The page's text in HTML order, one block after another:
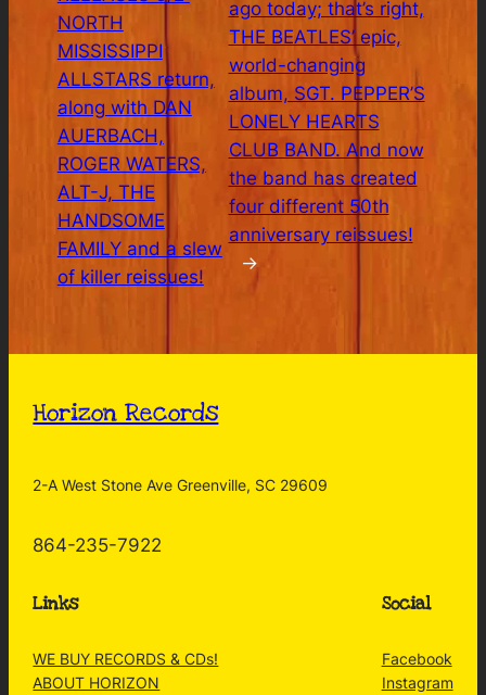
NORTH
MISSISSIPPI
ALLSTARS return,
along with DAN
AUERBACH,
ROGER WATERS,
ALT-J, THE
HANDSOME
FAMILY and a slew
of killer reissues!
ago today; that’s right,
THE BEATLES’ epic,
world-changing
album, SGT. PEPPER’S
LONELY HEARTS
CLUB BAND. And now
the band has created
four different 50th
anniversary reissues!
→
Horizon Records
2-A West Stone Ave Greenville, SC 29609
864-235-7922
Links
WE BUY RECORDS & CDs!
ABOUT HORIZON
Social
Facebook
Instagram